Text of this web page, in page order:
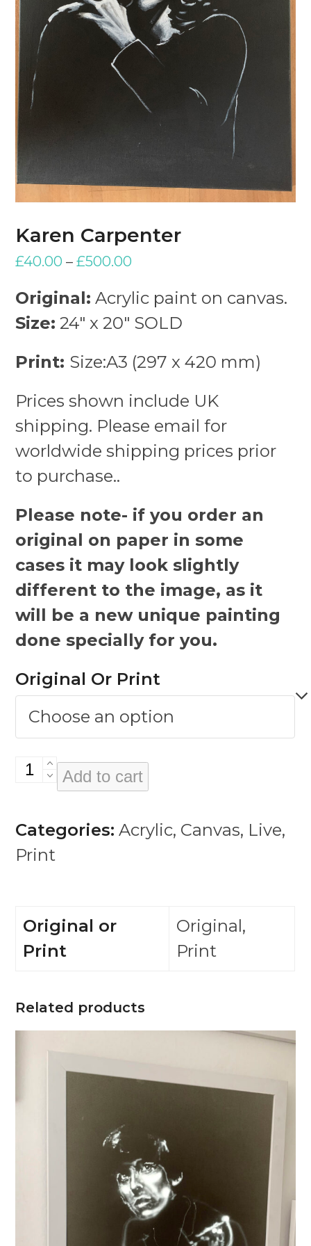
Karen Carpenter
£40.00 –£500.00
Original: Acrylic paint on canvas.
Size: 24″ x 20″ SOLD
Print: Size:A3 (297 x 420 mm)
Prices shown include UK
shipping. Please email for
worldwide shipping prices prior
to purchase..
Please note- if you order an
original on paper in some
cases it may look slightly
different to the image, as it
will be a new unique painting
done specially for you.
Original Or Print
Karen
Carpenter
Add to cart
Categories: Acrylic, Canvas, Live,
Print
Original or
Print
Original,
Print
Related products